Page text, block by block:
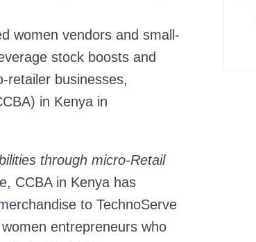
women vendors and small-
stock boosts and
retailer businesses,
in Kenya in
through micro-Retail
CCBA in Kenya has
to TechnoServe
entrepreneurs who